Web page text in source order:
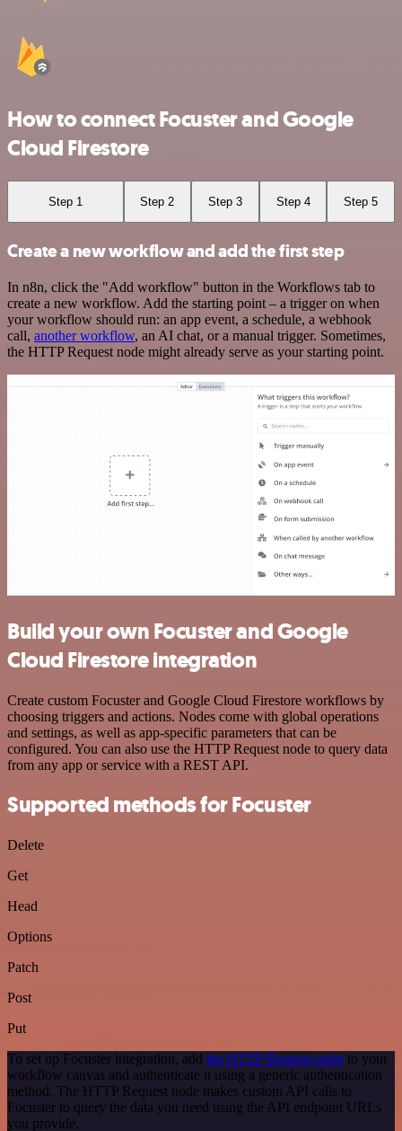
How to connect Focuster and Google
Cloud Firestore
Step 1 Step 2 Step 3 Step 4 Step 5
Create a new workflow and add the first step
In n8n, click the "Add workflow" button in the Workflows tab to
create a new workflow. Add the starting point – a trigger on when
your workflow should run: an app event, a schedule, a webhook
call, another workflow, an AI chat, or a manual trigger. Sometimes,
the HTTP Request node might already serve as your starting point.
Build your own Focuster and Google
Cloud Firestore integration
Create custom Focuster and Google Cloud Firestore workflows by
choosing triggers and actions. Nodes come with global operations
and settings, as well as app-specific parameters that can be
configured. You can also use the HTTP Request node to query data
from any app or service with a REST API.
Supported methods for Focuster
Delete
Get
Head
Options
Patch
Post
Put
To set up Focuster integration, add the HTTP Request node to your
workflow canvas and authenticate it using a generic authentication
method. The HTTP Request node makes custom API calls to
Focuster to query the data you need using the API endpoint URLs
you provide.